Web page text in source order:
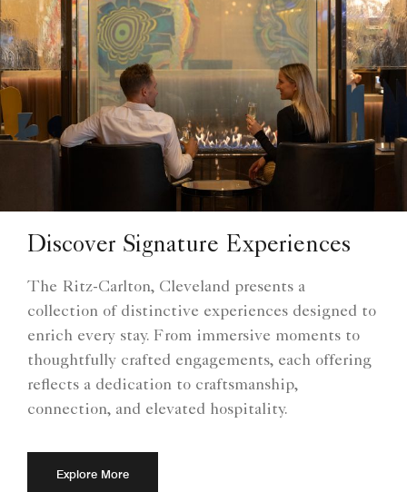
Discover Signature Experiences
The Ritz-Carlton, Cleveland presents a
collection of distinctive experiences designed to
enrich every stay. From immersive moments to
thoughtfully crafted engagements, each offering
reflects a dedication to craftsmanship,
connection, and elevated hospitality.
Explore More